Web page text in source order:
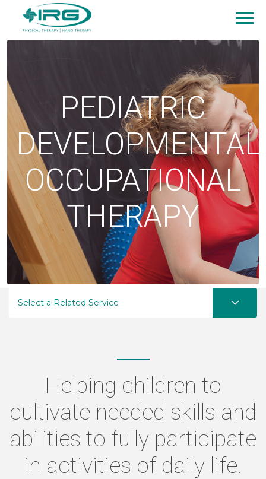
PEDIATRIC
DEVELOPMENTAL
OCCUPATIONAL
THERAPY
Select a Related Service
Helping children to
cultivate needed skills and
abilities to fully participate
in activities of daily life.